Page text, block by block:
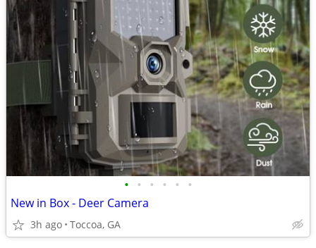
• • • • • •
New in Box - Deer Camera
3h ago Toccoa, GA